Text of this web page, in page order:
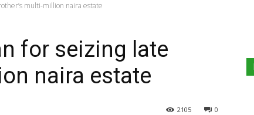
multi-million naira estate
for seizing late
naira estate
0
2105